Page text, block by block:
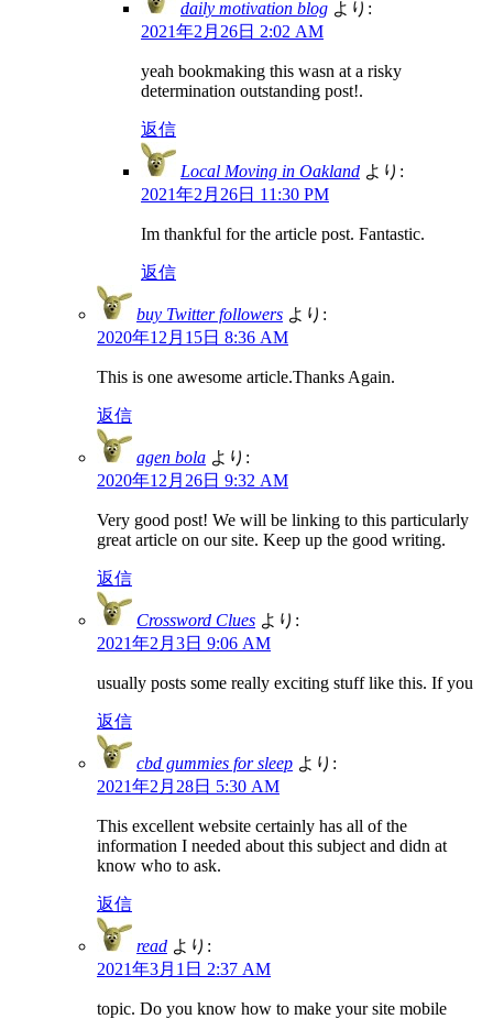
daily motivation blog より:
2021年2月26日 2:02 AM
yeah bookmaking this wasn at a risky
determination outstanding post!.
返信
Local Moving in Oakland より:
2021年2月26日 11:30 PM
Im thankful for the article post. Fantastic.
返信
buy Twitter followers より:
2020年12月15日 8:36 AM
This is one awesome article.Thanks Again.
返信
agen bola より:
2020年12月26日 9:32 AM
Very good post! We will be linking to this particularly
great article on our site. Keep up the good writing.
返信
Crossword Clues より:
2021年2月3日 9:06 AM
usually posts some really exciting stuff like this. If you
返信
cbd gummies for sleep より:
2021年2月28日 5:30 AM
This excellent website certainly has all of the
information I needed about this subject and didn at
know who to ask.
返信
read より:
2021年3月1日 2:37 AM
topic. Do you know how to make your site mobile